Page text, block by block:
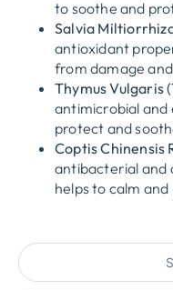
to soothe and
Salvia
antioxidant
from damage
Thymus Vulgaris
antimicrobial
protect and
Coptis Chinensis
antibacterial
helps to calm